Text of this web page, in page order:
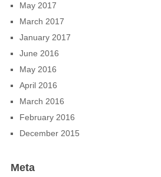
May 2017
March 2017
January 2017
June 2016
May 2016
April 2016
March 2016
February 2016
December 2015
Meta